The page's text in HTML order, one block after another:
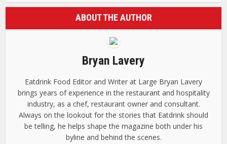
ABOUT THE AUTHOR
Bryan Lavery
Eatdrink Food Editor and Writer at Large Bryan Lavery
brings years of experience in the restaurant and hospitality
industry, as a chef, restaurant owner and consultant.
Always on the lookout for the stories that Eatdrink should
be telling, he helps shape the magazine both under his
byline and behind the scenes.